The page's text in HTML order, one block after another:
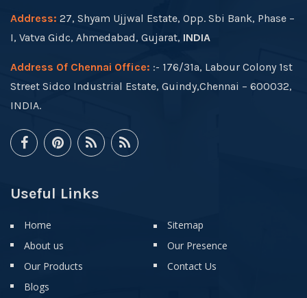
Address: 27, Shyam Ujjwal Estate, Opp. Sbi Bank, Phase –
I, Vatva Gidc, Ahmedabad, Gujarat, INDIA
Address Of Chennai Office: :- 176/31a, Labour Colony 1st
Street Sidco Industrial Estate, Guindy,Chennai – 600032,
INDIA.
Useful Links
Home
About us
Our Products
Blogs
Sitemap
Our Presence
Contact Us